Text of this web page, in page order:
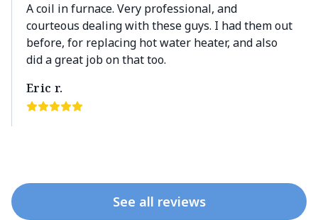
A coil in furnace. Very professional, and
courteous dealing with these guys. I had them out
before, for replacing hot water heater, and also
did a great job on that too.
Eric r.
See all reviews